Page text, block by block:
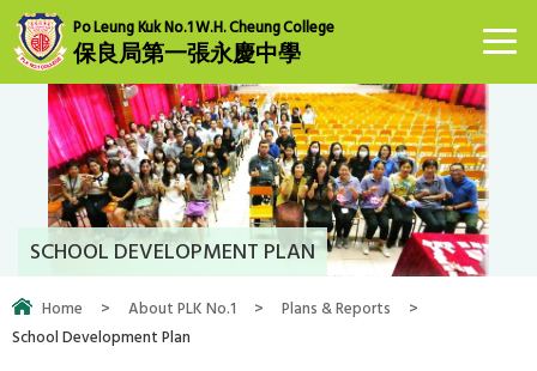
Po Leung Kuk No.1 W.H. Cheung College
保良局第一張永慶中學
SCHOOL DEVELOPMENT PLAN
Home > About PLK No.1 > Plans & Reports
>
School Development Plan